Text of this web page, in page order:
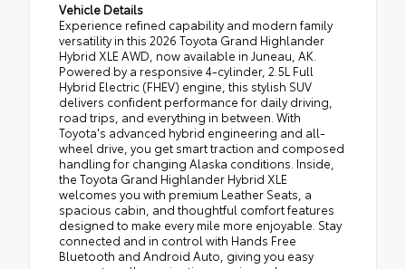
Vehicle Details
Experience refined capability and modern family
versatility in this 2026 Toyota Grand Highlander
Hybrid XLE AWD, now available in Juneau, AK.
Powered by a responsive 4-cylinder, 2.5L Full
Hybrid Electric (FHEV) engine, this stylish SUV
delivers confident performance for daily driving,
road trips, and everything in between. With
Toyota's advanced hybrid engineering and all-
wheel drive, you get smart traction and composed
handling for changing Alaska conditions. Inside,
the Toyota Grand Highlander Hybrid XLE
welcomes you with premium Leather Seats, a
spacious cabin, and thoughtful comfort features
designed to make every mile more enjoyable. Stay
connected and in control with Hands Free
Bluetooth and Android Auto, giving you easy